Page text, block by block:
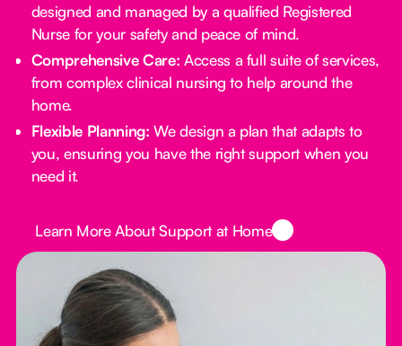
designed and managed by a qualified Registered
Nurse for your safety and peace of mind.
Comprehensive Care: Access a full suite of services,
from complex clinical nursing to help around the
home.
Flexible Planning:We design a plan that adapts to
you, ensuring you have the right support when you
need it.
Learn More About Support at Home